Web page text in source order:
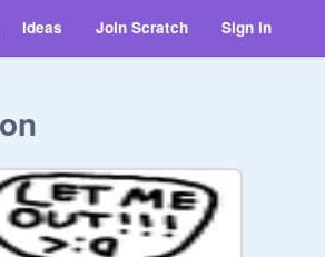
Ideas Join Scratch Sign in